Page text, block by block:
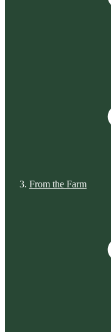
From the Farm